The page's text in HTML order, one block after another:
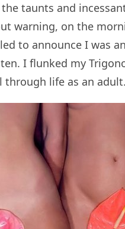
taunts and
warning, on the
to announce I was
I flunked my
through life as an adult.